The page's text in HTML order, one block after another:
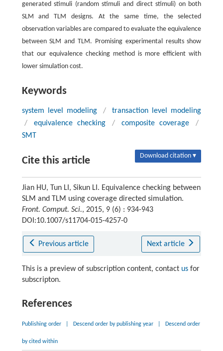
generated stimuli (random stimuli and direct stimuli) on both
SLM and TLM designs. At the same time, the selected
observation variables are compared to evaluate the equivalence
between SLM and TLM. Promising experimental results show
that our equivalence checking method is more efficient with
lower simulation cost.
Keywords
system level modeling /
transaction level modeling
/
equivalence checking / composite coverage
/
SMT
Cite this article Download citation ▾
Jian HU, Tun LI, Sikun LI. Equivalence checking between
SLM and TLM using coverage directed simulation.
Front. Comput. Sci., 2015, 9 (6) : 934-943
DOI:10.1007/s11704-015-4257-0
Previous article Next article
This is a preview of subscription content, contact usfor
subscripton.
References
Publishing order Descend order by publishing year Descend order
by cited within